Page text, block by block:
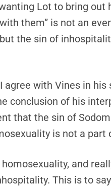
Lot to bring
them” is not an
the sin of
agree with Vines in
conclusion of his
that the sin of
is not a part
and
This is to